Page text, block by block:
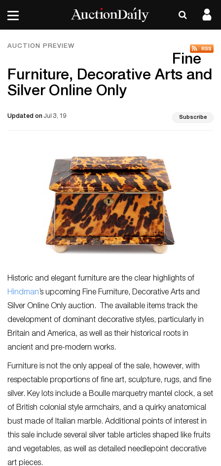
AUCTION PREVIEW
Fine
Furniture, Decorative Arts and
Silver Online Only
Updated on Jul 3, 19 Subscribe
Historic and elegant furniture are the clear highlights of
Hindman’s upcoming Fine Furniture, Decorative Arts and
Silver Online Only auction. The available items track the
development of dominant decorative styles, particularly in
Britain and America, as well as their historical roots in
ancient and pre-modern works.
Furniture is not the only appeal of the sale, however, with
respectable proportions of fine art, sculpture, rugs, and fine
silver. Key lots include a Boulle marquetry mantel clock, a set
of British colonial style armchairs, and a quirky anatomical
bust made of Italian marble. Additional points of interest in
this sale include several silver table articles shaped like fruits
and vegetables, as well as detailed needlepoint decorative
art pieces.